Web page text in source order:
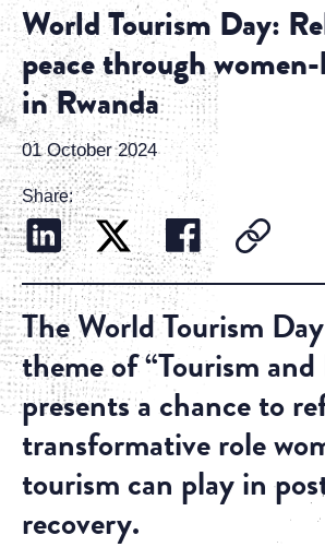
World Tourism Day:
peace through
in Rwanda
01 October 2024
Share:
The World Tourism
theme of “Tourism and
presents a chance to
transformative role
tourism can play in
recovery.